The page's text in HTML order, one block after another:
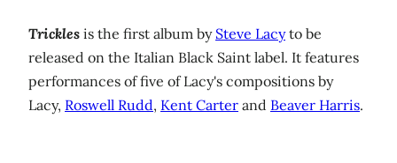
Trickles is the first album by Steve Lacyto be
released on the Italian Black Saint label. It features
performances of five of Lacy's compositions by
Lacy, Roswell Rudd, Kent Carter and Beaver Harris.